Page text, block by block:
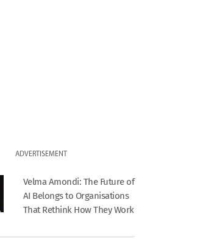
ADVERTISEMENT
Velma Amondi: The Future of
AI Belongs to Organisations
That Rethink How They Work